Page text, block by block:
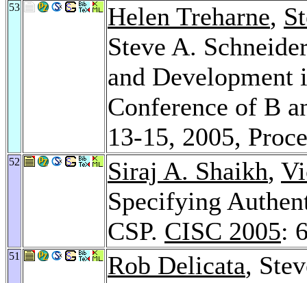
53 Helen Treharne,
Steve A.
and
Conference of B
13-15, 2005,
52 Siraj A. Shaikh,
Specifying
CSP. CISC 2005:
51 Rob Delicata,